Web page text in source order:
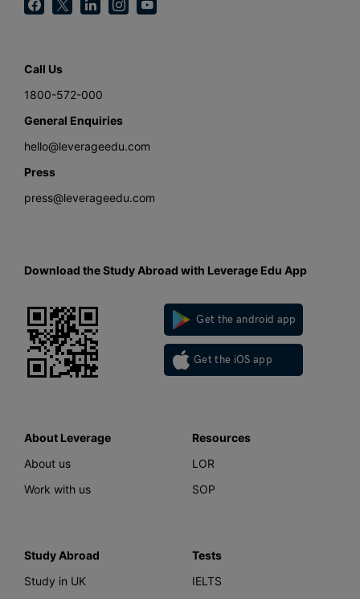
Call Us
1800-572-000
General Enquiries
hello@leverageedu.com
Press
press@leverageedu.com
Download the Study Abroad with Leverage Edu App
Get the android app
Get the iOS app
About Leverage
About us
Work with us
Resources
LOR
SOP
Study Abroad
Study in UK
Tests
IELTS